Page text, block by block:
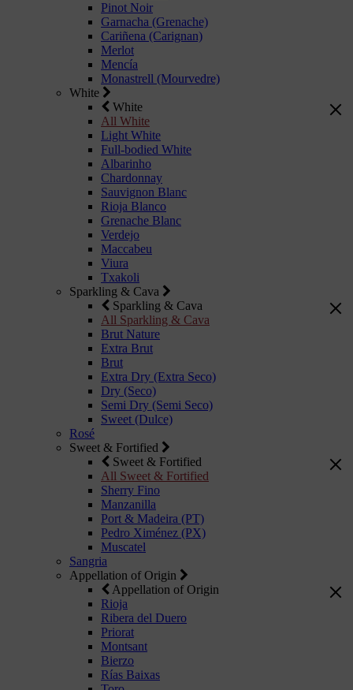
Pinot Noir
Garnacha (Grenache)
Cariñena (Carignan)
Merlot
Mencía
Monastrell (Mourvedre)
White
White
All White
Light White
Full-bodied White
Albarinho
Chardonnay
Sauvignon Blanc
Rioja Blanco
Grenache Blanc
Verdejo
Maccabeu
Viura
Txakoli
Sparkling & Cava
Sparkling & Cava
All Sparkling & Cava
Brut Nature
Extra Brut
Brut
Extra Dry (Extra Seco)
Dry (Seco)
Semi Dry (Semi Seco)
Sweet (Dulce)
Rosé
Sweet & Fortified
Sweet & Fortified
All Sweet & Fortified
Sherry Fino
Manzanilla
Port & Madeira (PT)
Pedro Ximénez (PX)
Muscatel
Sangria
Appellation of Origin
Appellation of Origin
Rioja
Ribera del Duero
Priorat
Montsant
Bierzo
Rías Baixas